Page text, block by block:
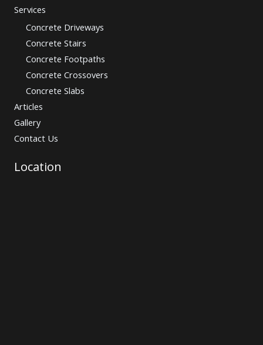
Services
Concrete Driveways
Concrete Stairs
Concrete Footpaths
Concrete Crossovers
Concrete Slabs
Articles
Gallery
Contact Us
Location